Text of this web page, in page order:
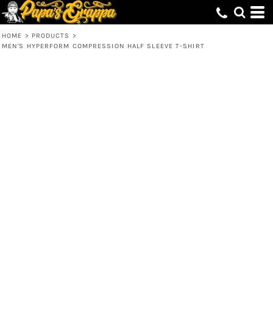
HOME > PRODUCTS
>
MEN'S HYPERFORM COMPRESSION HALF SLEEVE T-SHIRT